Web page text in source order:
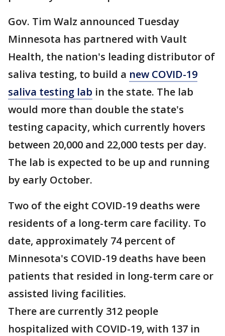
Gov. Tim Walz announced Tuesday
Minnesota has partnered with Vault
Health, the nation's leading distributor of
saliva testing, to build a new COVID-19
saliva testing lab in the state. The lab
would more than double the state's
testing capacity, which currently hovers
between 20,000 and 22,000 tests per day.
The lab is expected to be up and running
by early October.
Two of the eight COVID-19 deaths were
residents of a long-term care facility. To
date, approximately 74 percent of
Minnesota's COVID-19 deaths have been
patients that resided in long-term care or
assisted living facilities.
There are currently 312 people
hospitalized with COVID-19, with 137 in